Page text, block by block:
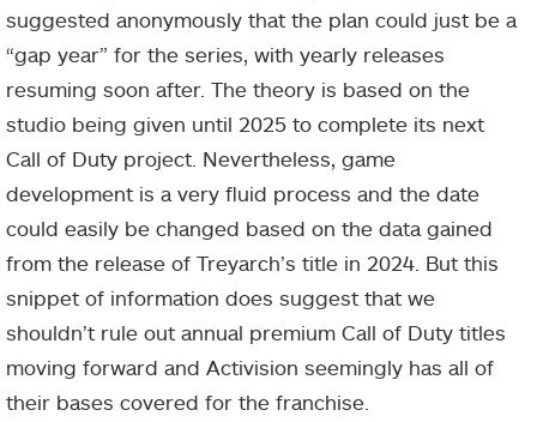
suggested anonymously that the plan could just be a
“gap year” for the series, with yearly releases
resuming soon after. The theory is based on the
studio being given until 2025 to complete its next
Call of Duty project. Nevertheless, game
development is a very fluid process and the date
could easily be changed based on the data gained
from the release of Treyarch’s title in 2024. But this
snippet of information does suggest that we
shouldn’t rule out annual premium Call of Duty titles
moving forward and Activision seemingly has all of
their bases covered for the franchise.